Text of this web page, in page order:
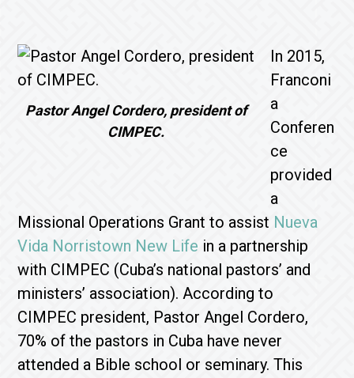
Pastor Angel Cordero, president of
CIMPEC.
In 2015,
Franconi
a
Conferen
ce
provided
a
Missional Operations Grant to assist Nueva
Vida Norristown New Life in a partnership
with CIMPEC (Cuba’s national pastors’ and
ministers’ association). According to
CIMPEC president, Pastor Angel Cordero,
70% of the pastors in Cuba have never
attended a Bible school or seminary. This